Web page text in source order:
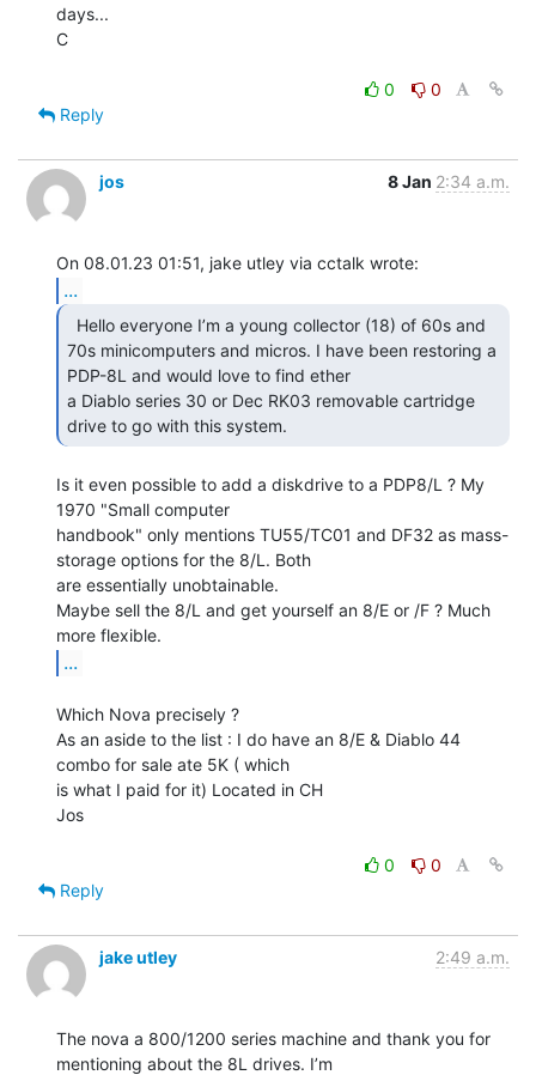
days...
C
0
0
Reply
jos 8 Jan 2:34 a.m.
...
70s minicomputers and micros. I have been restoring a
PDP-8L and would love to find ether
a Diablo series 30 or Dec RK03 removable cartridge
drive to go with this system.
Is it even possible to add a diskdrive to a PDP8/L ? My
1970 "Small computer
handbook" only mentions TU55/TC01 and DF32 as mass-
storage options for the 8/L. Both
are essentially unobtainable.
Maybe sell the 8/L and get yourself an 8/E or /F ? Much
...
Which Nova precisely ?
As an aside to the list : I do have an 8/E & Diablo 44
combo for sale ate 5K ( which
is what I paid for it) Located in CH
Jos
0
0
Reply
jake utley 2:49 a.m.
The nova a 800/1200 series machine and thank you for
mentioning about the 8L drives. I’m